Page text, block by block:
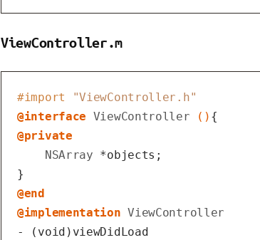
ViewController.m
#import
"ViewController.h"
@interface ViewController ()
@private
NSArray *objects;
@end
@implementation ViewController
- ( void )viewDidLoad